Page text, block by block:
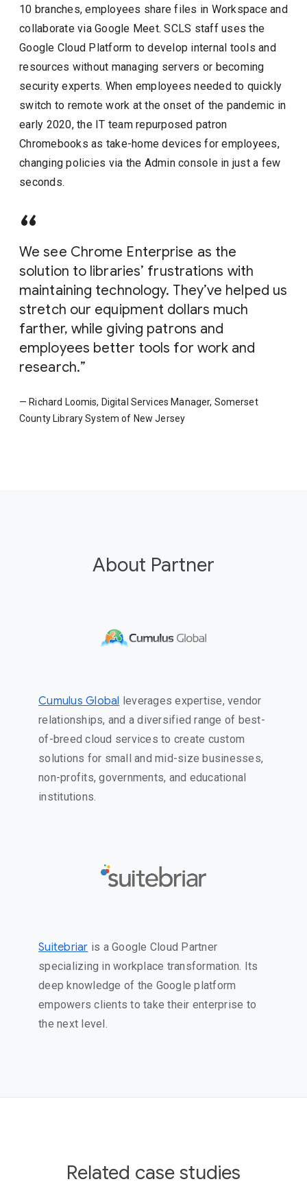
10 branches, employees share files in Workspace and
collaborate via Google Meet. SCLS staff uses the
Google Cloud Platform to develop internal tools and
resources without managing servers or becoming
security experts. When employees needed to quickly
switch to remote work at the onset of the pandemic in
early 2020, the IT team repurposed patron
Chromebooks as take-home devices for employees,
changing policies via the Admin console in just a few
seconds.
We see Chrome Enterprise as the
solution to libraries’ frustrations with
maintaining technology. They’ve helped us
stretch our equipment dollars much
farther, while giving patrons and
employees better tools for work and
research.
— Richard Loomis, Digital Services Manager, Somerset
County Library System of New Jersey
About Partner
Cumulus Global leverages expertise, vendor
relationships, and a diversified range of best-
of-breed cloud services to create custom
solutions for small and mid-size businesses,
non-profits, governments, and educational
institutions.
Suitebriar is a Google Cloud Partner
specializing in workplace transformation. Its
deep knowledge of the Google platform
empowers clients to take their enterprise to
the next level.
Related case studies